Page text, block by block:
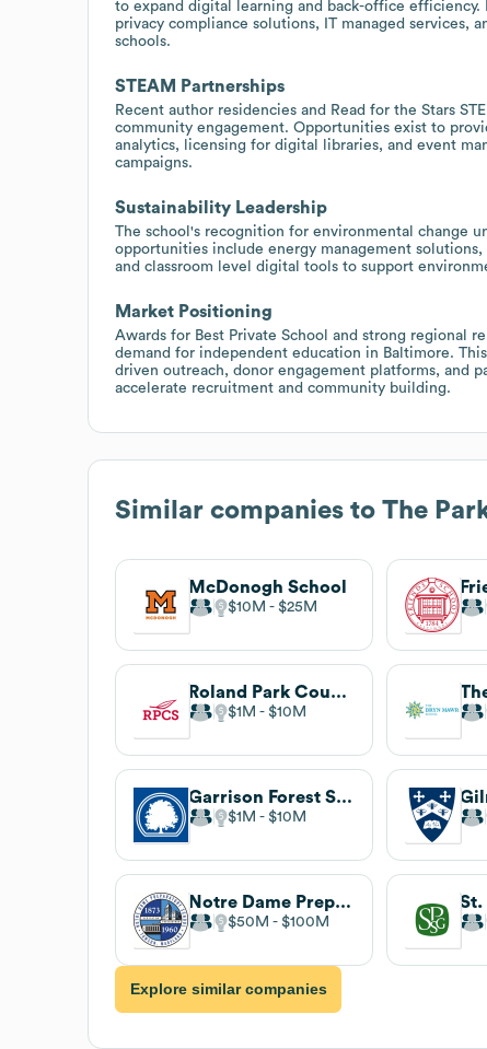
to expand digital learning and back-office
privacy compliance solutions, IT managed services,
schools.
STEAM Partnerships
Recent author residencies and Read for the Stars
community engagement. Opportunities exist to
analytics, licensing for digital libraries, and event
campaigns.
Sustainability Leadership
The school's recognition for environmental change
opportunities include energy management
and classroom level digital tools to support
Market Positioning
Awards for Best Private School and strong regional
demand for independent education in Baltimore.
driven outreach, donor engagement platforms, and
accelerate recruitment and community building.
Similar companies to The
McDonogh School
$10M $25M
Roland Park Country School
$1M $10M
Garrison Forest School
$1M $10M
Notre Dame Preparatory School
$50M $100M
Explore similar companies